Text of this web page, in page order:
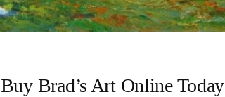
Buy Brad’s Art Online Today